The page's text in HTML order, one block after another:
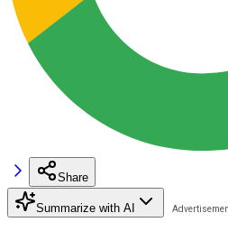
Share
Summarize with AI